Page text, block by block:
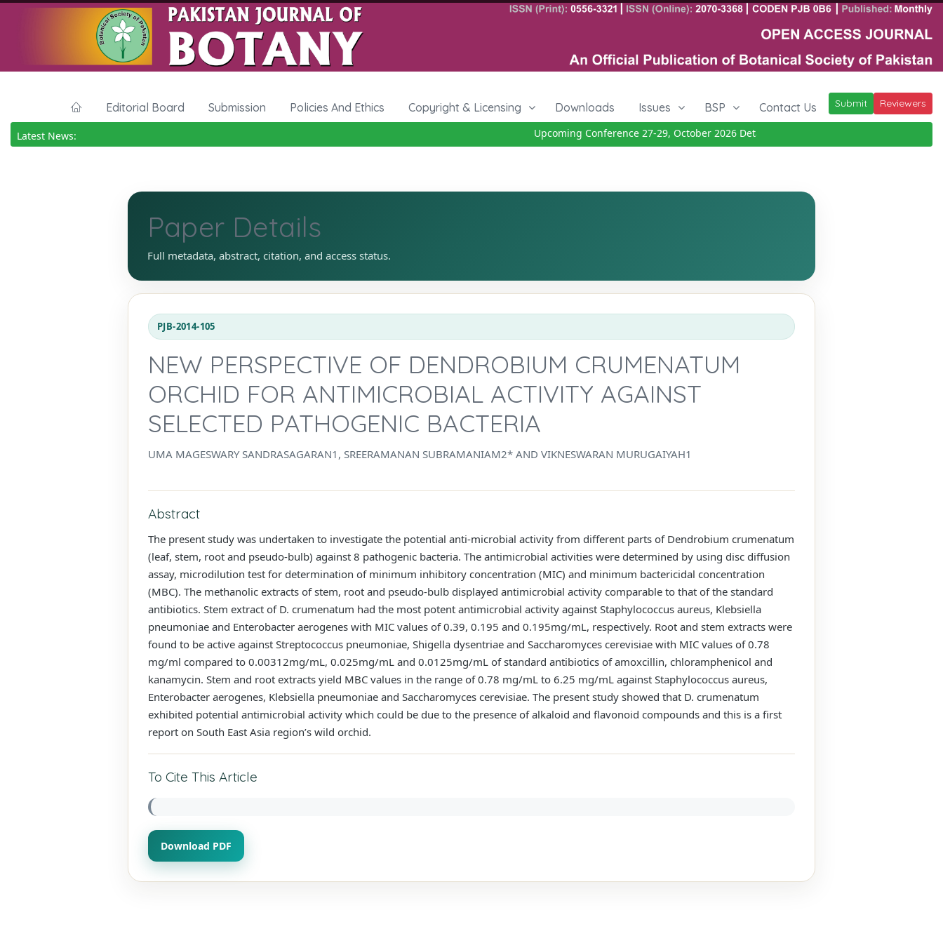
Editorial Board Submission Policies And Ethics Copyright & Licensing Downloads Issues BSP Contact Us Submit Reviewers
Latest News: Upcoming Conference 27-29, October 2026Details
Paper Details
Full metadata, abstract, citation, and access status.
PJB-2014-105
NEW PERSPECTIVE OF DENDROBIUM CRUMENATUM
ORCHID FOR ANTIMICROBIAL ACTIVITY AGAINST
SELECTED PATHOGENIC BACTERIA
UMA MAGESWARY SANDRASAGARAN1, SREERAMANAN SUBRAMANIAM2* AND VIKNESWARAN MURUGAIYAH1
Abstract
The present study was undertaken to investigate the potential anti-microbial activity from different parts of Dendrobium crumenatum
(leaf, stem, root and pseudo-bulb) against 8 pathogenic bacteria. The antimicrobial activities were determined by using disc diffusion
assay, microdilution test for determination of minimum inhibitory concentration (MIC) and minimum bactericidal concentration
(MBC). The methanolic extracts of stem, root and pseudo-bulb displayed antimicrobial activity comparable to that of the standard
antibiotics. Stem extract of D. crumenatum had the most potent antimicrobial activity against Staphylococcus aureus, Klebsiella
pneumoniae and Enterobacter aerogenes with MIC values of 0.39, 0.195 and 0.195mg/mL, respectively. Root and stem extracts were
found to be active against Streptococcus pneumoniae, Shigella dysentriae and Saccharomyces cerevisiae with MIC values of 0.78
mg/ml compared to 0.00312mg/mL, 0.025mg/mL and 0.0125mg/mL of standard antibiotics of amoxcillin, chloramphenicol and
kanamycin. Stem and root extracts yield MBC values in the range of 0.78 mg/mL to 6.25 mg/mL against Staphylococcus aureus,
Enterobacter aerogenes, Klebsiella pneumoniae and Saccharomyces cerevisiae. The present study showed that D. crumenatum
exhibited potential antimicrobial activity which could be due to the presence of alkaloid and flavonoid compounds and this is a first
report on South East Asia region’s wild orchid.
To Cite This Article
Download PDF